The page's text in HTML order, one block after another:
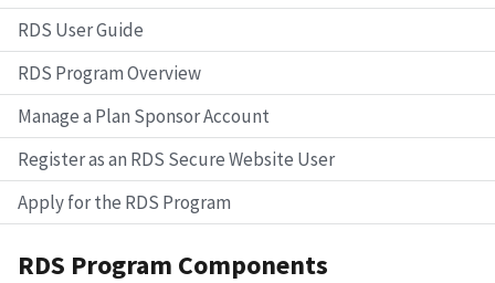
RDS User Guide
RDS Program Overview
Manage a Plan Sponsor Account
Register as an RDS Secure Website User
Apply for the RDS Program
RDS Program Components